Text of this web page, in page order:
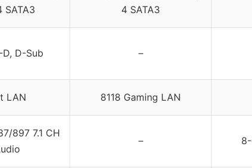
SATA3
4 SATA3
D, D-Sub –
LAN 8118 Gaming LAN
897 7.1 CH
–